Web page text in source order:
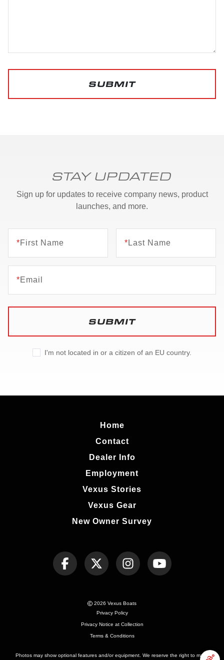
SUBMIT
STAY UPDATED
Sign up for updates to receive company news, product
launches, and more.
*First Name * Last Name
*Email
SUBMIT
I'm not located in or a citizen of an EU country.
Home
Contact
Dealer Info
Employment
Vexus Stories
Vexus Gear
New Owner Survey
2026 Vexus Boats
Privacy Policy
Privacy Notice at Collection
Terms & Conditions
Photos may show optional features and/or equipment. We reserve the right to make